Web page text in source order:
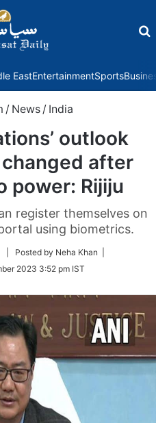
EastEntertainmentSports
/ News / India
outlook
after
power: Rijiju
register themselves on
using biometrics.
| Posted by Neha Khan |
2023 3:52 pm IST